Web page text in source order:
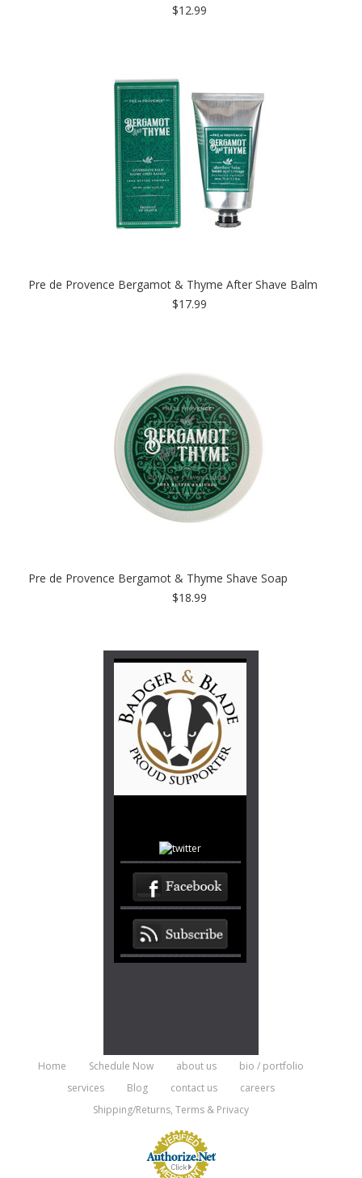
$12.99
Pre de Provence Bergamot & Thyme After Shave Balm
$17.99
Pre de Provence Bergamot & Thyme Shave Soap
$18.99
Home Schedule Now about us
bio / portfolio
services
Blog contact us
careers
Shipping/Returns, Terms & Privacy